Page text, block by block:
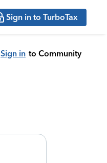
Sign in to TurboTax
Sign in to Community